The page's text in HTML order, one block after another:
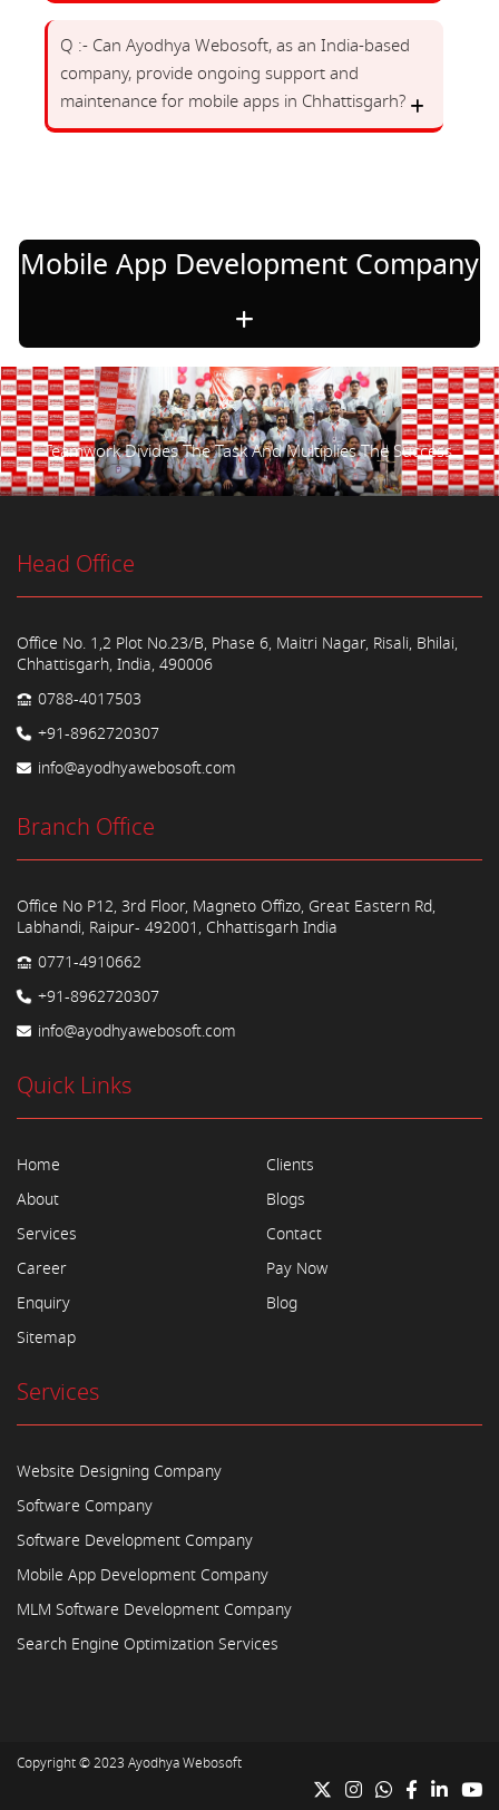
Q :- Can Ayodhya Webosoft, as an India-based
company, provide ongoing support and
maintenance for mobile apps in Chhattisgarh?
Mobile App Development Company
Teamwork Divides The Task And Multiplies The Success.
Head Office
Office No. 1,2 Plot No.23/B, Phase 6, Maitri Nagar, Risali, Bhilai,
Chhattisgarh, India, 490006
0788-4017503
+91-8962720307
info@ayodhyawebosoft.com
Branch Office
Office No P12, 3rd Floor, Magneto Offizo, Great Eastern Rd,
Labhandi, Raipur- 492001, Chhattisgarh India
0771-4910662
+91-8962720307
info@ayodhyawebosoft.com
Quick Links
Home
About
Services
Career
Enquiry
Sitemap
Clients
Blogs
Contact
Pay Now
Blog
Services
Website Designing Company
Software Company
Software Development Company
Mobile App Development Company
MLM Software Development Company
Search Engine Optimization Services
Copyright © 2023 Ayodhya Webosoft